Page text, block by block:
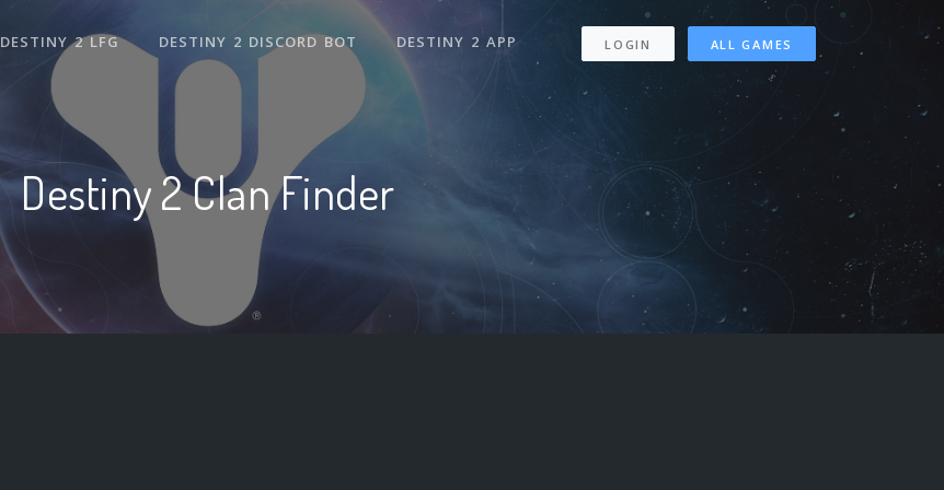
DESTINY 2 LFG DESTINY 2 DISCORD BOT DESTINY 2 APP LOGIN ALL GAMES
Destiny 2 Clan Finder